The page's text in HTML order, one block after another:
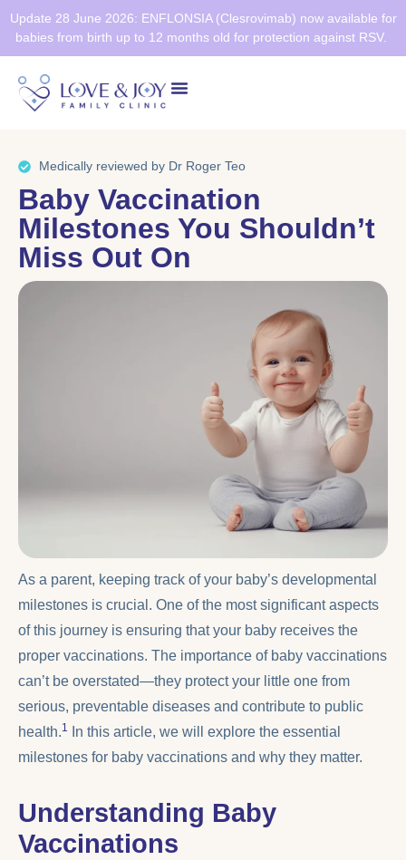
Update 28 June 2026: ENFLONSIA (Clesrovimab) now available for
babies from birth up to 12 months old for protection against RSV.
Medically reviewed by Dr Roger Teo
Baby Vaccination
Milestones You Shouldn’t
Miss Out On
As a parent, keeping track of your baby’s developmental
milestones is crucial. One of the most significant aspects
of this journey is ensuring that your baby receives the
proper vaccinations. The importance of baby vaccinations
can’t be overstated—they protect your little one from
serious, preventable diseases and contribute to public
health.1
In this article, we will explore the essential
milestones for baby vaccinations and why they matter.
Understanding Baby
Vaccinations